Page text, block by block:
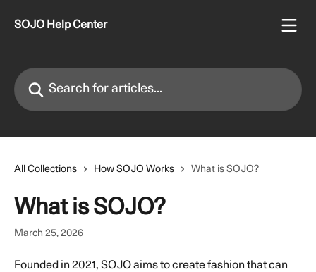
SOJO Help Center
Search for articles...
All Collections How SOJO Works What is SOJO?
What is SOJO?
March 25, 2026
Founded in 2021, SOJO aims to create fashion that can